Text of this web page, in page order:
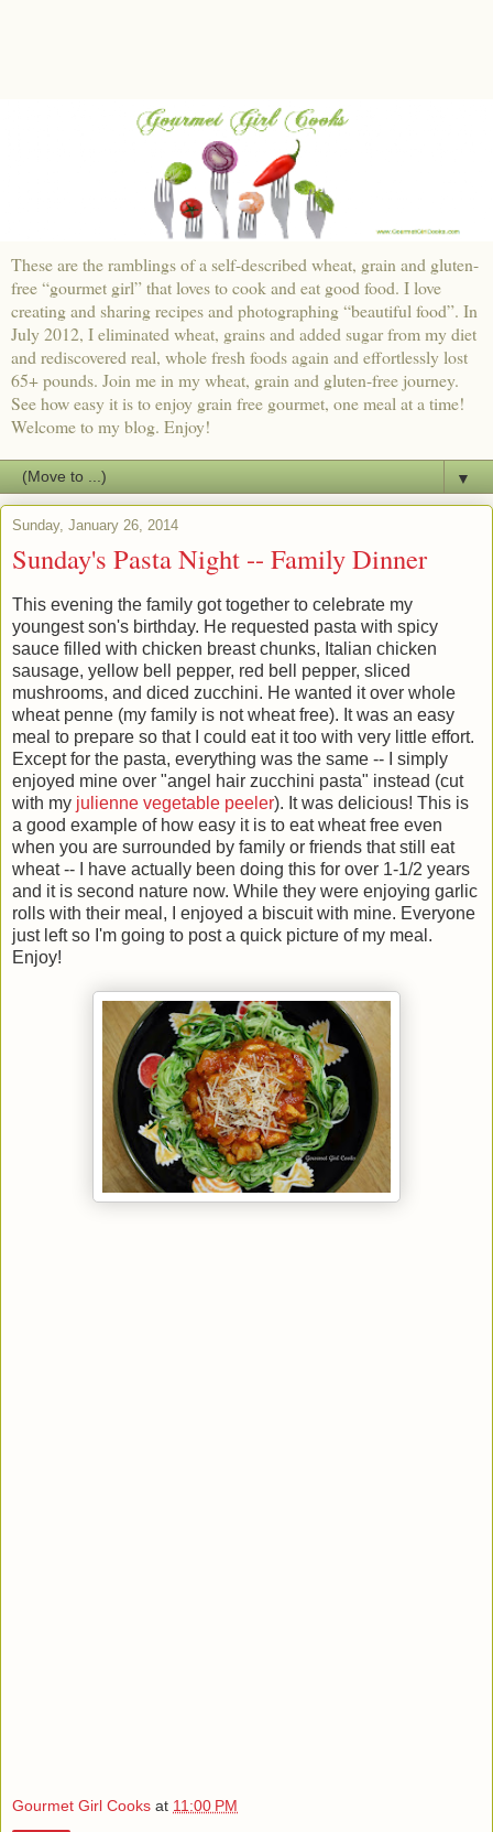
These are the ramblings of a self-described wheat, grain and gluten-
free “gourmet girl” that loves to cook and eat good food. I love
creating and sharing recipes and photographing “beautiful food”. In
July 2012, I eliminated wheat, grains and added sugar from my diet
and rediscovered real, whole fresh foods again and effortlessly lost
65+ pounds. Join me in my wheat, grain and gluten-free journey.
See how easy it is to enjoy grain free gourmet, one meal at a time!
Welcome to my blog. Enjoy!
▼
Sunday, January 26, 2014
Sunday's Pasta Night -- Family Dinner
This evening the family got together to celebrate my
youngest son's birthday. He requested pasta with spicy
sauce filled with chicken breast chunks, Italian chicken
sausage, yellow bell pepper, red bell pepper, sliced
mushrooms, and diced zucchini. He wanted it over whole
wheat penne (my family is not wheat free). It was an easy
meal to prepare so that I could eat it too with very little effort.
Except for the pasta, everything was the same -- I simply
enjoyed mine over "angel hair zucchini pasta" instead (cut
with my julienne vegetable peeler). It was delicious! This is
a good example of how easy it is to eat wheat free even
when you are surrounded by family or friends that still eat
wheat -- I have actually been doing this for over 1-1/2 years
and it is second nature now. While they were enjoying garlic
rolls with their meal, I enjoyed a biscuit with mine. Everyone
just left so I'm going to post a quick picture of my meal.
Enjoy!
Gourmet Girl Cooks at 11:00 PM